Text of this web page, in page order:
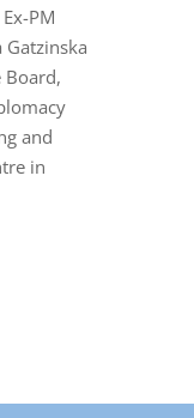
PM
Gatzinska
Board,
and
in